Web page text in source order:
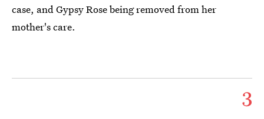
case, and Gypsy Rose being removed from her
mother's care.
3